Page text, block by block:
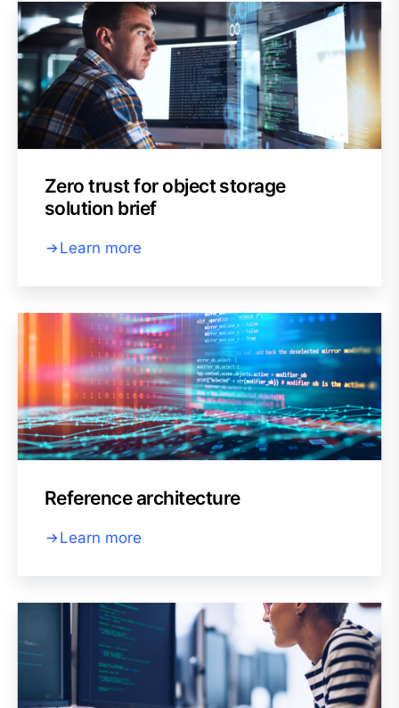
Zero trust for object storage
solution brief
Learn more
Reference architecture
Learn more